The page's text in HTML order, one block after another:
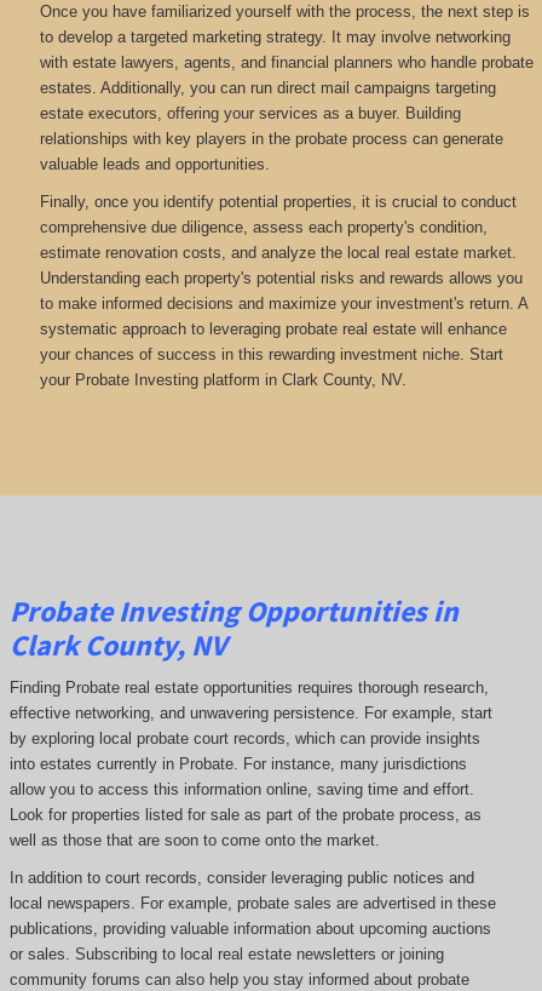
Once you have familiarized yourself with the process, the next step is
to develop a targeted marketing strategy. It may involve networking
with estate lawyers, agents, and financial planners who handle probate
estates. Additionally, you can run direct mail campaigns targeting
estate executors, offering your services as a buyer. Building
relationships with key players in the probate process can generate
valuable leads and opportunities.
Finally, once you identify potential properties, it is crucial to conduct
comprehensive due diligence, assess each property's condition,
estimate renovation costs, and analyze the local real estate market.
Understanding each property's potential risks and rewards allows you
to make informed decisions and maximize your investment's return. A
systematic approach to leveraging probate real estate will enhance
your chances of success in this rewarding investment niche. Start
your Probate Investing platform in Clark County, NV.
Probate Investing Opportunities in
Clark County, NV
Finding Probate real estate opportunities requires thorough research,
effective networking, and unwavering persistence. For example, start
by exploring local probate court records, which can provide insights
into estates currently in Probate. For instance, many jurisdictions
allow you to access this information online, saving time and effort.
Look for properties listed for sale as part of the probate process, as
well as those that are soon to come onto the market.
In addition to court records, consider leveraging public notices and
local newspapers. For example, probate sales are advertised in these
publications, providing valuable information about upcoming auctions
or sales. Subscribing to local real estate newsletters or joining
community forums can also help you stay informed about probate